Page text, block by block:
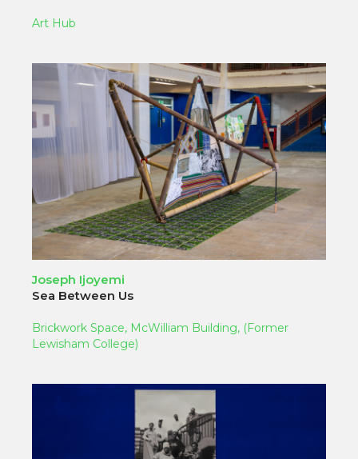
Art Hub
Joseph Ijoyemi
Sea Between Us
Brickwork Space, McWilliam Building, (Former
Lewisham College)